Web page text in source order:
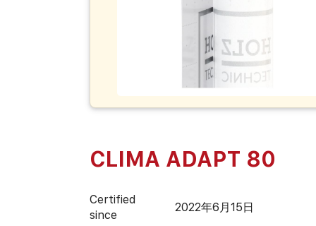
CLIMA ADAPT 80
Certified
since
2022年6月15日